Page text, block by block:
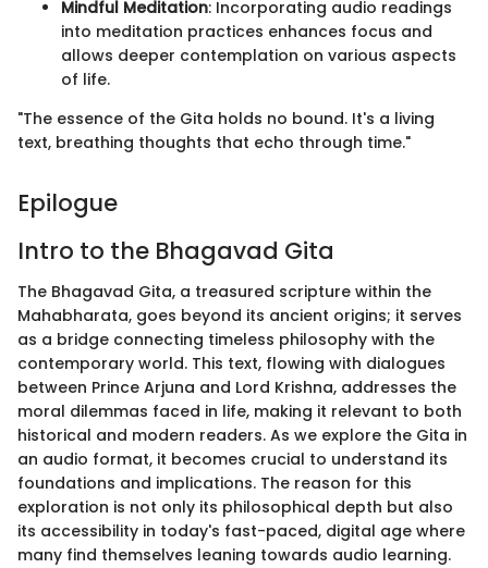
Mindful Meditation: Incorporating audio readings
into meditation practices enhances focus and
allows deeper contemplation on various aspects
of life.
"The essence of the Gita holds no bound. It's a living
text, breathing thoughts that echo through time."
Epilogue
Intro to the Bhagavad Gita
The Bhagavad Gita, a treasured scripture within the
Mahabharata, goes beyond its ancient origins; it serves
as a bridge connecting timeless philosophy with the
contemporary world. This text, flowing with dialogues
between Prince Arjuna and Lord Krishna, addresses the
moral dilemmas faced in life, making it relevant to both
historical and modern readers. As we explore the Gita in
an audio format, it becomes crucial to understand its
foundations and implications. The reason for this
exploration is not only its philosophical depth but also
its accessibility in today's fast-paced, digital age where
many find themselves leaning towards audio learning.